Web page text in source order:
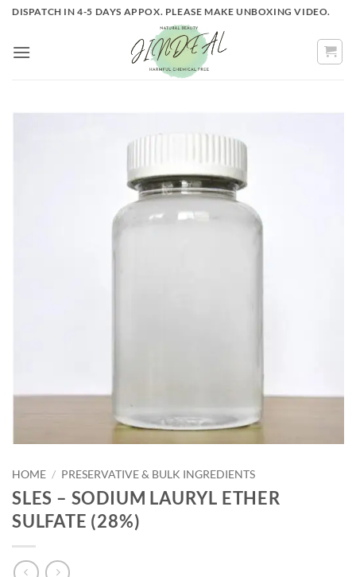
Skip
content
DISPATCH IN 4-5 DAYS APPOX. PLEASE MAKE UNBOXING VIDEO.
HOME / PRESERVATIVE & BULK INGREDIENTS
SLES – SODIUM LAURYL ETHER
SULFATE (28%)